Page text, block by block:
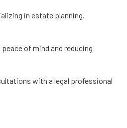
in estate planning.
of mind and reducing
with a legal professional